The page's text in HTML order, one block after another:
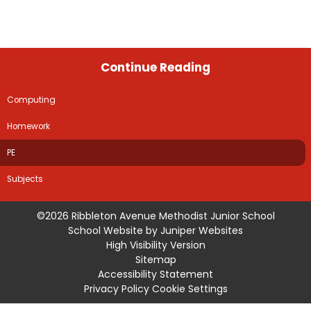
Continue Reading
Computing
Homework
PE
Subjects
©2026 Ribbleton Avenue Methodist Junior School
School Website by Juniper Websites
High Visibility Version
Sitemap
Accessibility Statement
Privacy Policy Cookie Settings